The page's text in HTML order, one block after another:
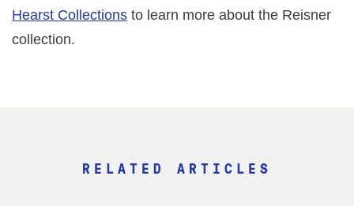
Hearst Collections to learn more about the Reisner
collection.
RELATED ARTICLES